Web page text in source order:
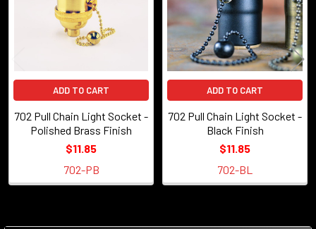
ADD TO CART
702 Pull Chain Light Socket -
Polished Brass Finish
$11.85
702-PB
ADD TO CART
702 Pull Chain Light Socket -
Black Finish
$11.85
702-BL